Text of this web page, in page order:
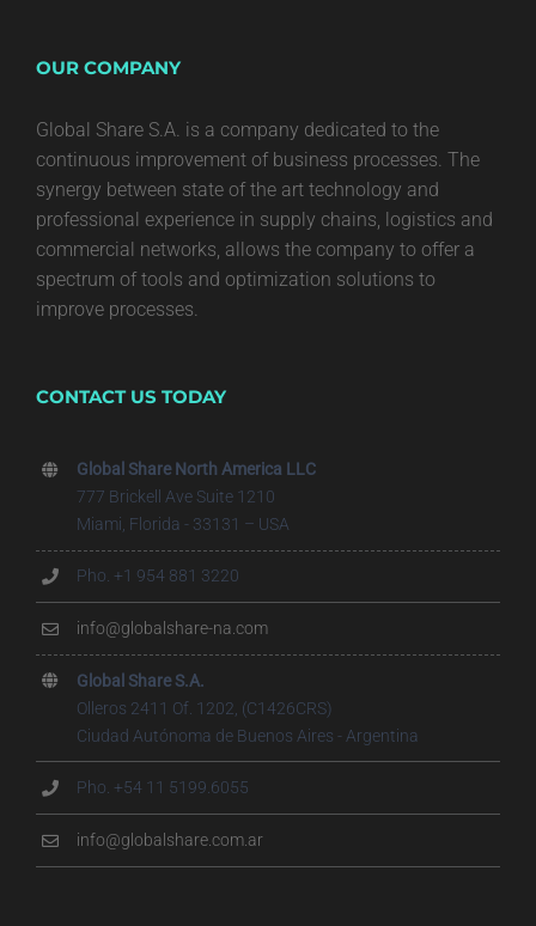
OUR COMPANY
Global Share S.A. is a company dedicated to the
continuous improvement of business processes. The
synergy between state of the art technology and
professional experience in supply chains, logistics and
commercial networks, allows the company to offer a
spectrum of tools and optimization solutions to
improve processes.
CONTACT US TODAY
Global Share North America LLC
777 Brickell Ave Suite 1210
Miami, Florida - 33131 – USA
Pho. +1 954 881 3220
info@globalshare-na.com
Global Share S.A.
Olleros 2411 Of. 1202, (C1426CRS)
Ciudad Autónoma de Buenos Aires - Argentina
Pho. +54 11 5199.6055
info@globalshare.com.ar